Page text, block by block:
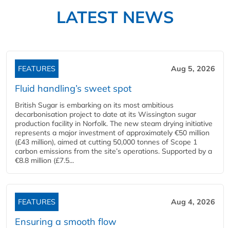
LATEST NEWS
FEATURES Aug 5, 2026
Fluid handling’s sweet spot
British Sugar is embarking on its most ambitious
decarbonisation project to date at its Wissington sugar
production facility in Norfolk. The new steam drying initiative
represents a major investment of approximately €50 million
(£43 million), aimed at cutting 50,000 tonnes of Scope 1
carbon emissions from the site’s operations. Supported by a
€8.8 million (£7.5...
FEATURES Aug 4, 2026
Ensuring a smooth flow